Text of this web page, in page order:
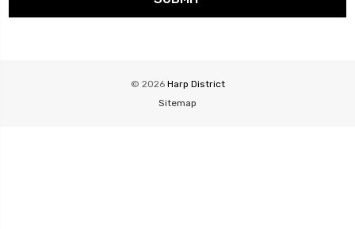
© 2026 Harp District
Sitemap